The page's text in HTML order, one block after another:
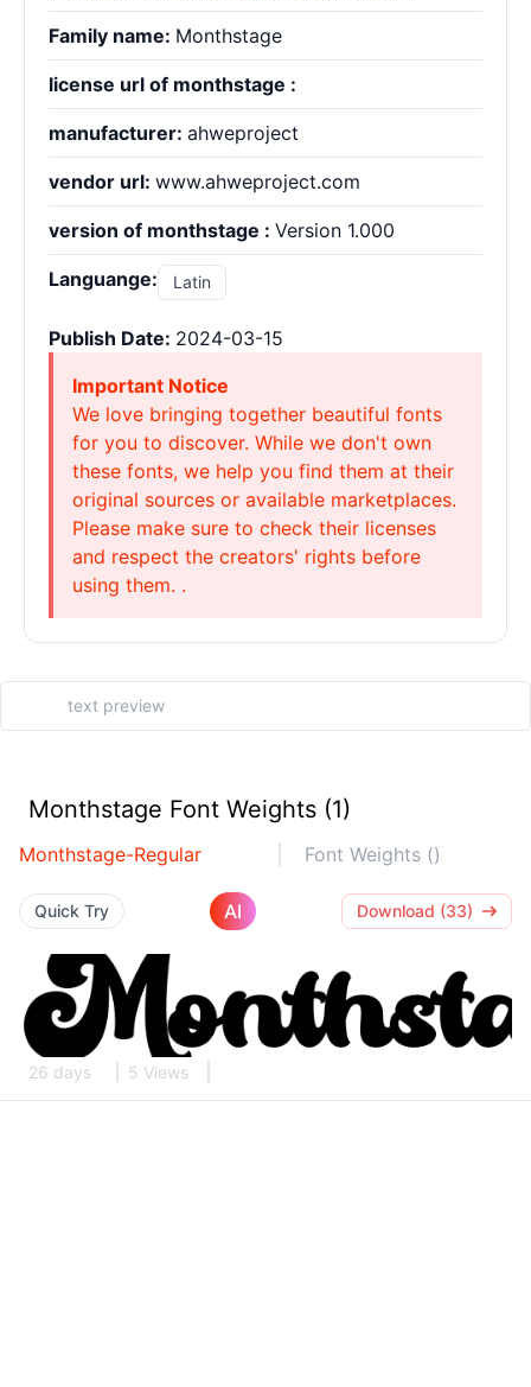
Family name: Monthstage
license url of monthstage :
manufacturer: ahweproject
vendor url: www.ahweproject.com
version of monthstage : Version 1.000
Languange: Latin
Publish Date: 2024-03-15
Important Notice
We love bringing together beautiful fonts
for you to discover. While we don't own
these fonts, we help you find them at their
original sources or available marketplaces.
Please make sure to check their licenses
and respect the creators' rights before
using them. .
Monthstage Font Weights (1)
Monthstage-Regular Font Weights ()
Quick Try AI Download (33)
26 days 5 Views